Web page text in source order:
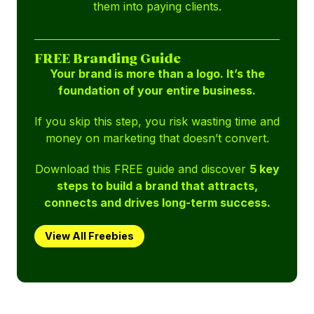
them into paying clients.
FREE Branding Guide
Your brand is more than a logo. It’s the
foundation of your entire business.
If you skip this step, you risk wasting time and
money on marketing that doesn’t convert.
Download this FREE guide and discover 5 key
steps to build a brand that attracts,
connects and drives long-term success.
View All Freebies